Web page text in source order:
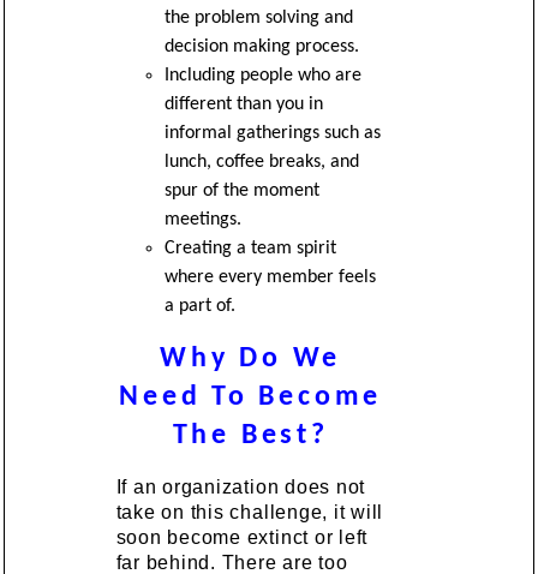
the problem solving and
decision making process.
Including people who are
different than you in
informal gatherings such as
lunch, coffee breaks, and
spur of the moment
meetings.
Creating a team spirit
where every member feels
a part of.
Why Do We
Need To Become
The Best?
If an organization does not
take on this challenge, it will
soon become extinct or left
far behind. There are too